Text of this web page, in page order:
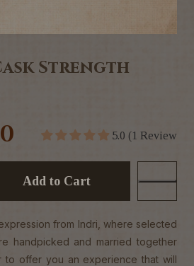
Strength
5.0 (1 Review
Add to Cart
from Indri, where selected
handpicked and married together
to offer you an experience that will